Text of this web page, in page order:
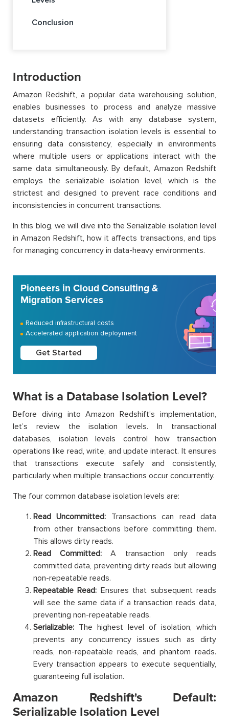
Conclusion
Introduction
Amazon Redshift, a popular data warehousing solution,
enables businesses to process and analyze massive
datasets efficiently. As with any database system,
understanding transaction isolation levels is essential to
ensuring data consistency, especially in environments
where multiple users or applications interact with the
same data simultaneously. By default, Amazon Redshift
employs the serializable isolation level, which is the
strictest and designed to prevent race conditions and
inconsistencies in concurrent transactions.
In this blog, we will dive into the Serializable isolation level
in Amazon Redshift, how it affects transactions, and tips
for managing concurrency in data-heavy environments.
Pioneers in Cloud Consulting &
Migration Services
Reduced infrastructural costs
Accelerated application deployment
Get Started
What is a Database Isolation Level?
Before diving into Amazon Redshift’s implementation,
let’s review the isolation levels. In transactional
databases, isolation levels control how transaction
operations like read, write, and update interact. It ensures
that transactions execute safely and consistently,
particularly when multiple transactions occur concurrently.
The four common database isolation levels are:
Read Uncommitted: Transactions can read data
from other transactions before committing them.
This allows dirty reads.
Read Committed: A transaction only reads
committed data, preventing dirty reads but allowing
non-repeatable reads.
Repeatable Read: Ensures that subsequent reads
will see the same data if a transaction reads data,
preventing non-repeatable reads.
Serializable: The highest level of isolation, which
prevents any concurrency issues such as dirty
reads, non-repeatable reads, and phantom reads.
Every transaction appears to execute sequentially,
guaranteeing full isolation.
Amazon Redshift's Default:
Serializable Isolation Level